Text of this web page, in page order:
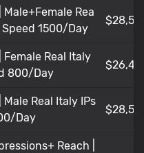
Rea
Speed 1500/Day
Real Italy
800/Day
$26,47
Real Italy IPs
Day
Reach |